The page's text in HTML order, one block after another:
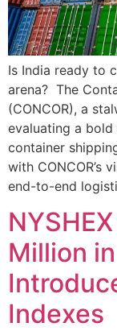
Is India ready to
arena? The
(CONCOR), a
evaluating a
container
with CONCOR’s
end-to-end
Million
Indexes